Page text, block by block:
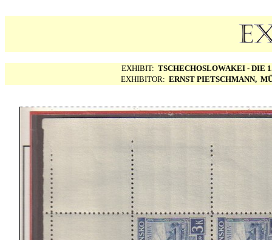
EXHIBIT: TSCHECHOSLOWAKEI - DIE
EXHIBITOR: ERNST PIETSCHMANN,